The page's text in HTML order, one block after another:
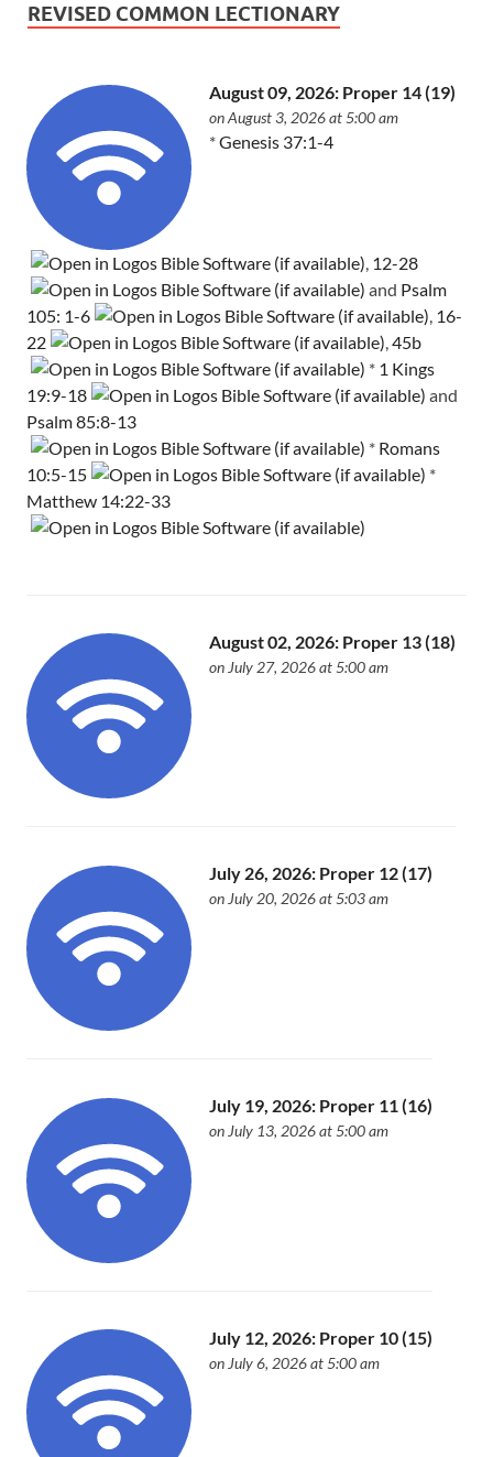
REVISED COMMON LECTIONARY
August 09, 2026: Proper 14 (19)
on August 3, 2026 at 5:00 am
*Genesis 37:1-4
12-28
and Psalm
105: 1-6
16-
22
,45b
* 1 Kings
19:9-18
and
Psalm 85:8-13
* Romans
10:5-15
*
Matthew 14:22-33
August 02, 2026: Proper 13 (18)
on July 27, 2026 at 5:00 am
July 26, 2026: Proper 12 (17)
on July 20, 2026 at 5:03 am
July 19, 2026: Proper 11 (16)
on July 13, 2026 at 5:00 am
July 12, 2026: Proper 10 (15)
on July 6, 2026 at 5:00 am